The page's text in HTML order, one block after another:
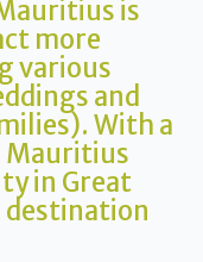
is
more
various
and
With a
Mauritius
in Great
destination